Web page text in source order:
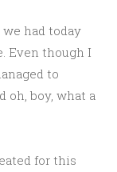
had today
Even though I
to
oh, boy, what a
for this